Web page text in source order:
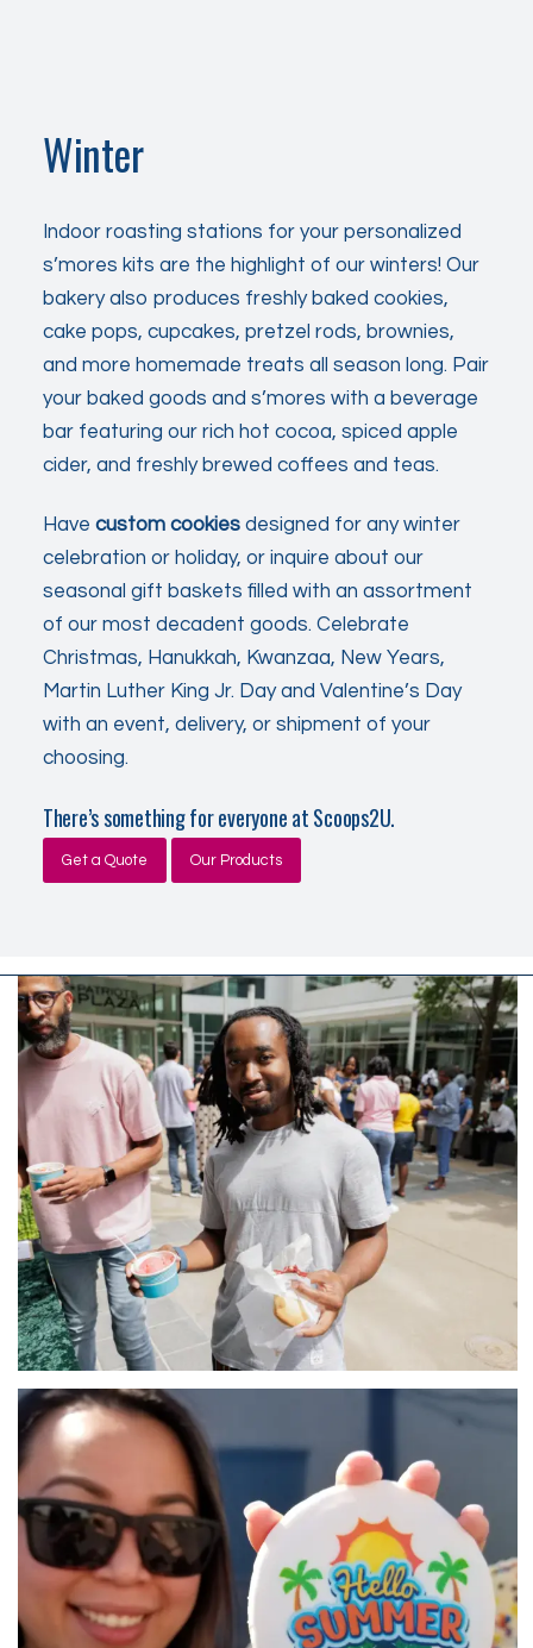
Winter
Indoor roasting stations for your personalized
s’mores kits are the highlight of our winters! Our
bakery also produces freshly baked cookies,
cake pops, cupcakes, pretzel rods, brownies,
and more homemade treats all season long. Pair
your baked goods and s’mores with a beverage
bar featuring our rich hot cocoa, spiced apple
cider, and freshly brewed coffees and teas.
Have custom cookiesdesigned for any winter
celebration or holiday, or inquire about our
seasonal gift baskets filled with an assortment
of our most decadent goods. Celebrate
Christmas, Hanukkah, Kwanzaa, New Years,
Martin Luther King Jr. Day and Valentine’s Day
with an event, delivery, or shipment of your
choosing.
There’s something for everyone at Scoops2U.
Get a Quote Our Products